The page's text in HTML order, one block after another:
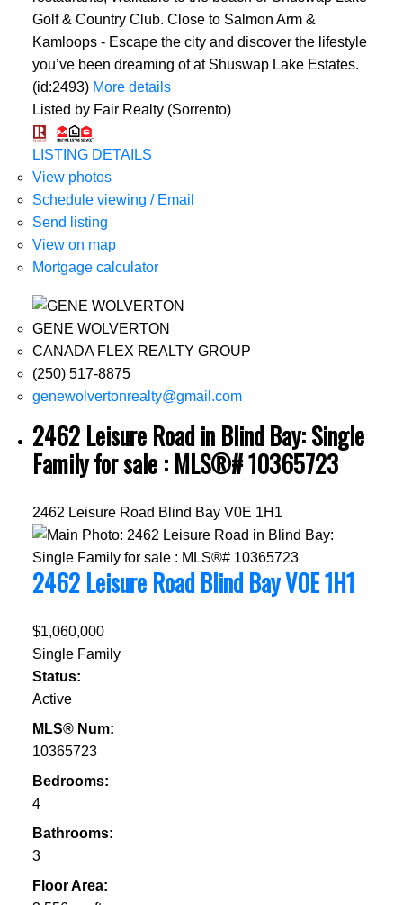
Golf & Country Club. Close to Salmon Arm &
Kamloops - Escape the city and discover the lifestyle
you’ve been dreaming of at Shuswap Lake Estates.
(id:2493) More details
Listed by Fair Realty (Sorrento)
LISTING DETAILS
View photos
Schedule viewing / Email
Send listing
View on map
Mortgage calculator
GENE WOLVERTON
CANADA FLEX REALTY GROUP
(250) 517-8875
genewolvertonrealty@gmail.com
2462 Leisure Road in Blind Bay: Single
Family for sale : MLS®# 10365723
2462 Leisure Road Blind Bay V0E 1H1
2462 Leisure RoadBlind BayV0E 1H1
$1,060,000
Single Family
Status:
Active
MLS® Num:
10365723
Bedrooms:
4
Bathrooms:
3
Floor Area: